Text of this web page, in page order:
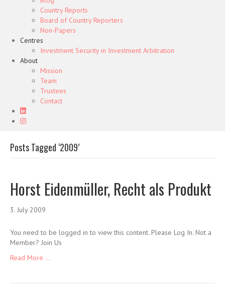
Country Reports
Board of Country Reporters
Non-Papers
Centres
Investment Security in Investment Arbitration
About
Mission
Team
Trustees
Contact
Posts Tagged ‘2009’
Horst Eidenmüller, Recht als Produkt
3. July 2009
You need to be logged in to view this content. Please Log In. Not a
Member? Join Us
Read More ...